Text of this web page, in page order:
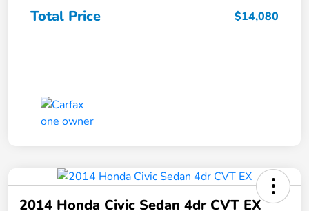
Total Price $14,080
2014 Honda Civic Sedan 4dr CVT EX